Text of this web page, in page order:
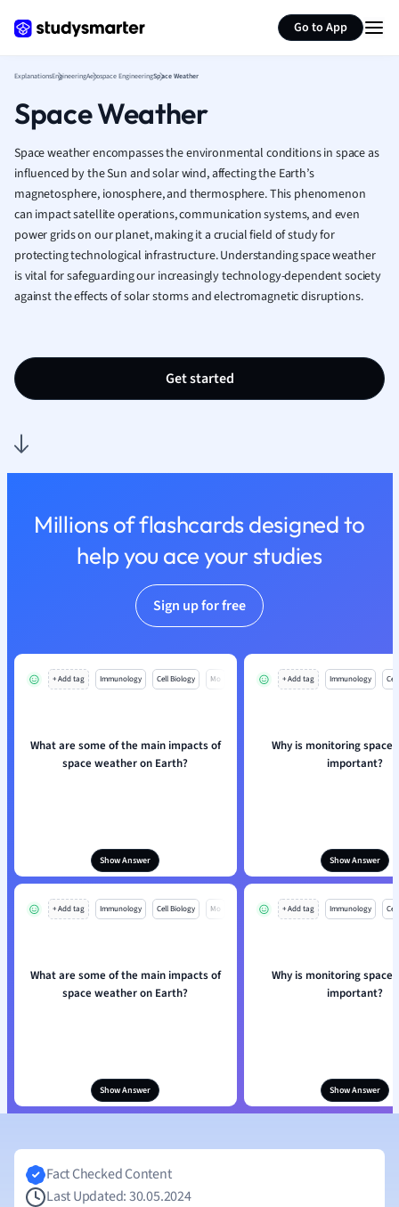
Go to App
French
Geography
Human
Japanese
Italian
Law
Marketing
Math
Media Studies
Nursing
Religious
Sociology
ExplanationsEngineeringAerospace EngineeringSpace Weather
Space Weather
Space weather encompasses the environmental conditions in space as
influenced by the Sun and solar wind, affecting the Earth’s
magnetosphere, ionosphere, and thermosphere. This phenomenon
can impact satellite operations, communication systems, and even
power grids on our planet, making it a crucial field of study for
protecting technological infrastructure. Understanding space weather
is vital for safeguarding our increasingly technology-dependent society
against the effects of solar storms and electromagnetic disruptions.
Get started
Millions of flashcards designed to
help you ace your studies
Sign up for free
+ Add tag Immunology Cell Biology Mo
What are some of the main impacts of
space weather on Earth?
Show Answer
+ Add tag Immunology
Why is monitoring space
important?
Show Answer
+ Add tag Immunology Cell Biology Mo
What are some of the main impacts of
space weather on Earth?
Show Answer
+ Add tag Immunology
Why is monitoring space
important?
Show Answer
Summarize page
Fact Checked Content
Last Updated: 30.05.2024